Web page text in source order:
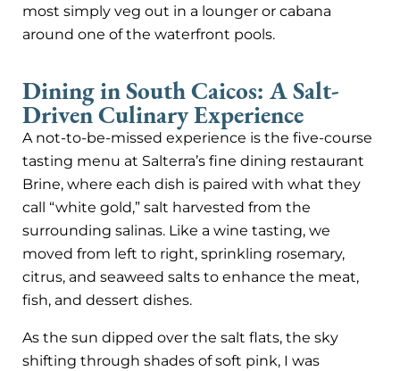
most simply veg out in a lounger or cabana
around one of the waterfront pools.
Dining in South Caicos: A Salt-
Driven Culinary Experience
A not-to-be-missed experience is the five-course
tasting menu at Salterra’s fine dining restaurant
Brine, where each dish is paired with what they
call “white gold,” salt harvested from the
surrounding salinas. Like a wine tasting, we
moved from left to right, sprinkling rosemary,
citrus, and seaweed salts to enhance the meat,
fish, and dessert dishes.
As the sun dipped over the salt flats, the sky
shifting through shades of soft pink, I was